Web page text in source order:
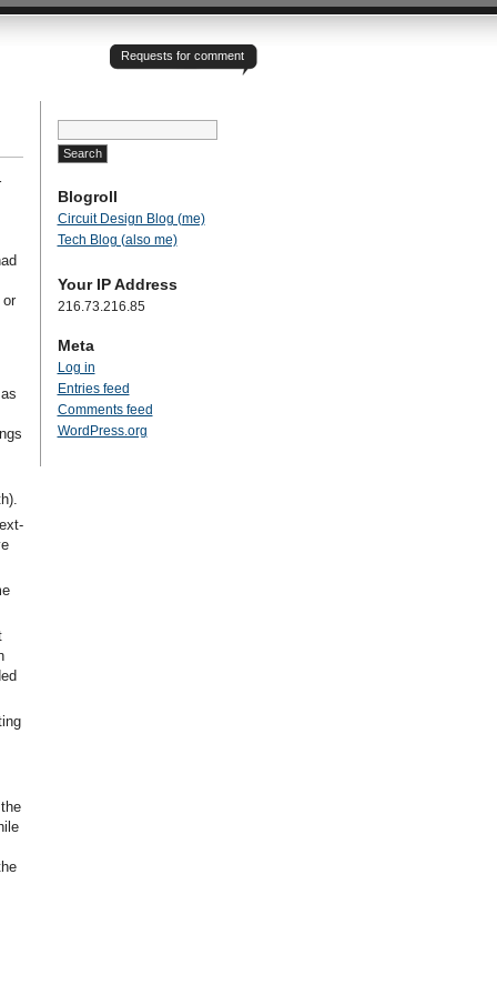
Requests for comment
Search
for:
Blogroll
Circuit Design Blog (me)
Tech Blog (also me)
Your IP Address
216.73.216.85
Meta
Log in
Entries feed
Comments feed
WordPress.org